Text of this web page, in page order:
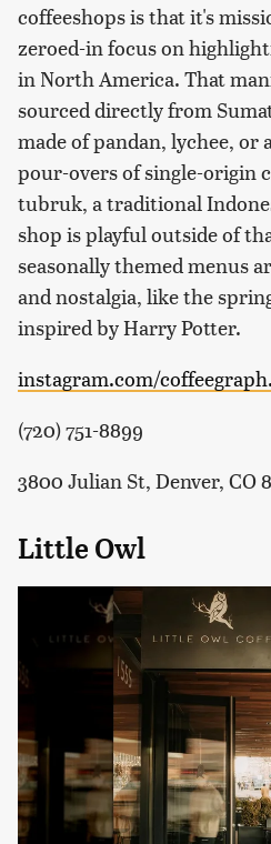
coffeeshops is that it's
zeroed-in focus on
in North America. That
sourced directly from
made of pandan, lychee, or
pour-overs of single-origin
tubruk, a traditional
shop is playful outside of
seasonally themed menus
and nostalgia, like the
inspired by Harry Potter.
instagram.com/
(720) 751-8899
3800 Julian St, Denver, CO
Little Owl